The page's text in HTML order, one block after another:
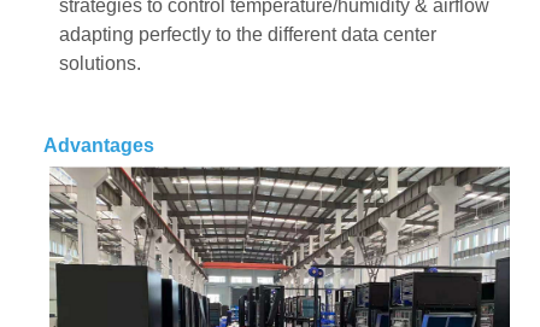
strategies to control temperature/humidity & airflow
adapting perfectly to the different data center
solutions.
Advantages